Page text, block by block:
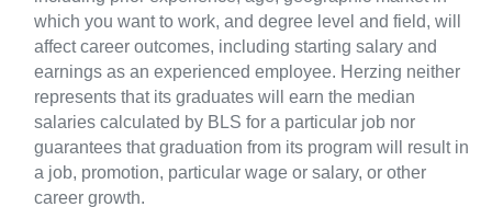
which you want to work, and degree level and field, will
affect career outcomes, including starting salary and
earnings as an experienced employee. Herzing neither
represents that its graduates will earn the median
salaries calculated by BLS for a particular job nor
guarantees that graduation from its program will result in
a job, promotion, particular wage or salary, or other
career growth.